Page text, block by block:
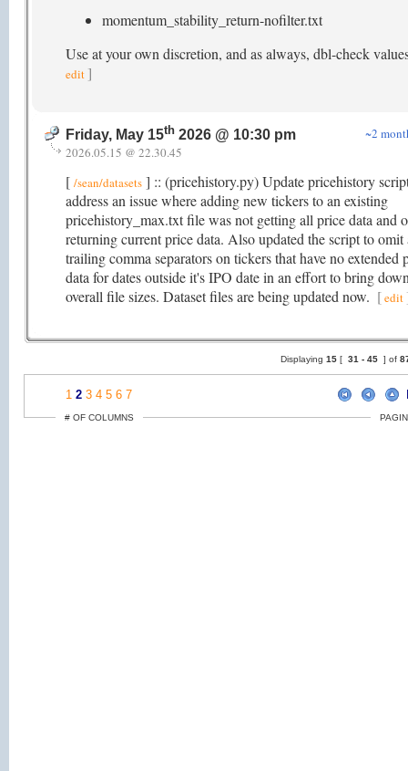
momentum_stability_return-nofilter.txt
Use at your own discretion, and as always, dbl-check
edit ]
Friday, May 15th 2026 @ 10:30 pm
~2
2026.05.15 @ 22.30.45
[ /sean/datasets ] :: (pricehistory.py) Update pricehistory
address an issue where adding new tickers to an existing
pricehistory_max.txt file was not getting all price data and
returning current price data. Also updated the script to omit
trailing comma separators on tickers that have no extended
data for dates outside it's IPO date in an effort to bring
overall file sizes. Dataset files are being updated now. [edit
Displaying15 [ 31 - 45 ] of
1 2 3 4 5 6 7
# OF COLUMNS